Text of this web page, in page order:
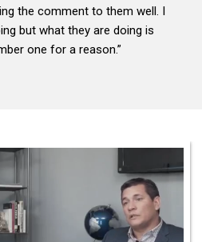
the comment to them well. I
but what they are doing is
one for a reason.”